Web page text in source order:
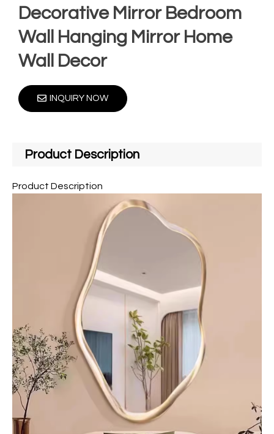
Decorative Mirror Bedroom
Wall Hanging Mirror Home
Wall Decor
INQUIRY NOW
Product Description
Product Description